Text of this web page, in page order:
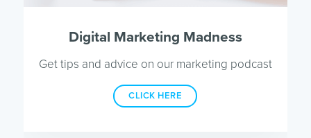
Digital Marketing Madness
Get tips and advice on our marketing podcast
CLICK HERE